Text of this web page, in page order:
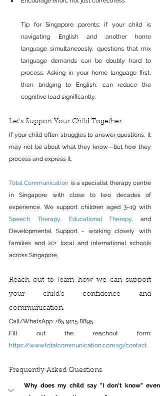
Tip for Singapore parents: if your child is
navigating English and another home
language simultaneously, questions that mix
language demands can be doubly hard to
process. Asking in your home language first,
then bridging to English, can reduce the
cognitive load significantly.
Let’s Support Your Child Together
If your child often struggles to answer questions, it
may not be about what they know—but how they
process and express it.
Total Communication is a specialist therapy centre
in Singapore with close to two decades of
Speech Therapy, Educational Therapy, and
Developmental Support - working closely with
families and 20+ local and international schools
across Singapore.
Reach out to learn how we can support
your child’s confidence and
communication.
Call/WhatsApp: +65 9115 8895
https://www.totalcommunication.com.sg/contact
Frequently Asked Questions
Why does my child say "I don't know" even